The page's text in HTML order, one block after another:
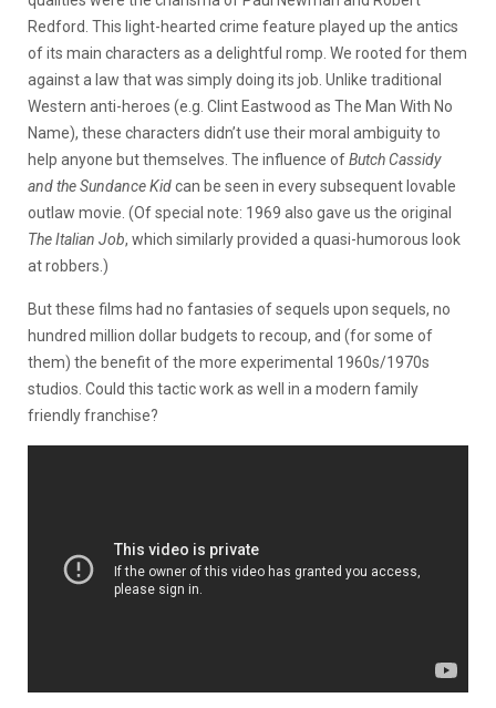
Redford. This light-hearted crime feature played up the antics
of its main characters as a delightful romp. We rooted for them
against a law that was simply doing its job. Unlike traditional
Western anti-heroes (e.g. Clint Eastwood as The Man With No
Name), these characters didn’t use their moral ambiguity to
help anyone but themselves. The influence ofButch Cassidy
and the Sundance Kidcan be seen in every subsequent lovable
outlaw movie. (Of special note: 1969 also gave us the original
The Italian Job, which similarly provided a quasi-humorous look
at robbers.)
But these films had no fantasies of sequels upon sequels, no
hundred million dollar budgets to recoup, and (for some of
them) the benefit of the more experimental 1960s/1970s
studios. Could this tactic work as well in a modern family
friendly franchise?